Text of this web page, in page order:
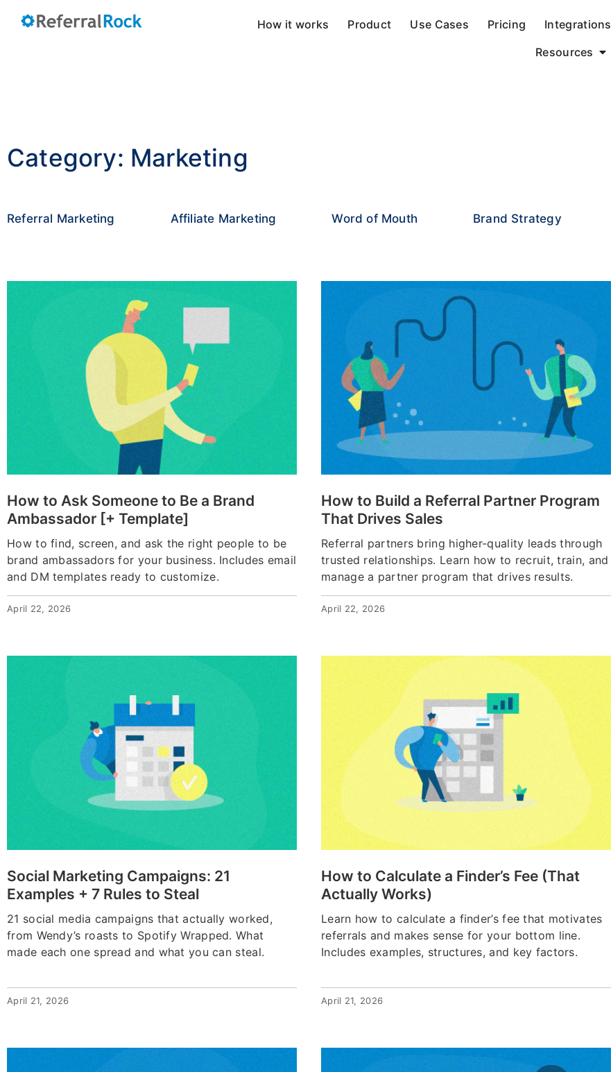
How it works Product Use Cases Pricing
Integrations
Resources
Category: Marketing
Referral Marketing Affiliate Marketing Word of Mouth Brand Strategy
How to Ask Someone to Be a Brand
Ambassador [+ Template]
How to find, screen, and ask the right people to be
brand ambassadors for your business. Includes email
and DM templates ready to customize.
April 22, 2026
How to Build a Referral Partner Program
That Drives Sales
Referral partners bring higher-quality leads through
trusted relationships. Learn how to recruit, train, and
manage a partner program that drives results.
April 22, 2026
Social Marketing Campaigns: 21
Examples + 7 Rules to Steal
21 social media campaigns that actually worked,
from Wendy’s roasts to Spotify Wrapped. What
made each one spread and what you can steal.
April 21, 2026
How to Calculate a Finder’s Fee (That
Actually Works)
Learn how to calculate a finder’s fee that motivates
referrals and makes sense for your bottom line.
Includes examples, structures, and key factors.
April 21, 2026